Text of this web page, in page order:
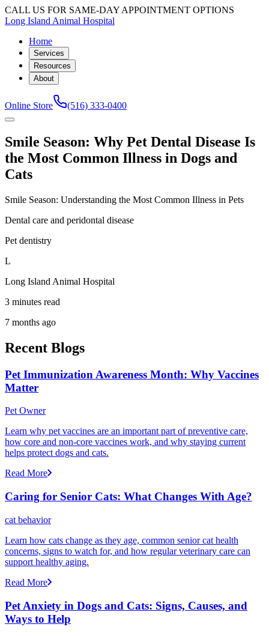
CALL US FOR SAME-DAY APPOINTMENT OPTIONS
Long Island Animal Hospital
Home
Services
Resources
About
Online Store (516) 333-0400
Smile Season: Why Pet Dental Disease Is
the Most Common Illness in Dogs and
Cats
Smile Season: Understanding the Most Common Illness in Pets
Dental care and peridontal disease
Pet dentistry
L
Long Island Animal Hospital
3 minutes read
7 months ago
Recent Blogs
Pet Immunization Awareness Month: Why Vaccines
Matter
Pet Owner
Learn why pet vaccines are an important part of preventive care,
how core and non-core vaccines work, and why staying current
helps protect dogs and cats.
Read More
Caring for Senior Cats: What Changes With Age?
cat behavior
Learn how cats change as they age, common senior cat health
concerns, signs to watch for, and how regular veterinary care can
support healthy aging.
Read More
Pet Anxiety in Dogs and Cats: Signs, Causes, and
Ways to Help